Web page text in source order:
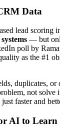
Data
lead scoring
— but
poll by
as the #1
duplicates, or
not solve
faster and
AI to Learn